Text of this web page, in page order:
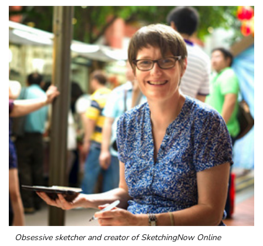
Obsessive sketcher and creator ofSketchingNow Online